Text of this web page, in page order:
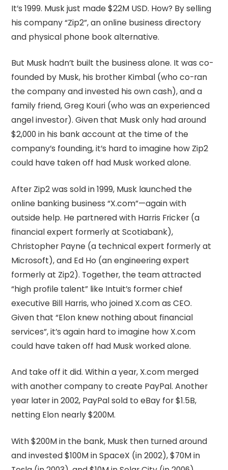
It’s 1999. Musk just made $22M USD. How? By selling
his company “Zip2”, an online business directory
and physical phone book alternative.
But Musk hadn’t built the business alone. It was co-
founded by Musk, his brother Kimbal (who co-ran
the company and invested his own cash), and a
family friend, Greg Kouri (who was an experienced
angel investor). Given that Musk only had around
$2,000 in his bank account at the time of the
company’s founding, it’s hard to imagine how Zip2
could have taken off had Musk worked alone.
After Zip2 was sold in 1999, Musk launched the
online banking business “X.com”—again with
outside help. He partnered with Harris Fricker (a
financial expert formerly at Scotiabank),
Christopher Payne (a technical expert formerly at
Microsoft), and Ed Ho (an engineering expert
formerly at Zip2). Together, the team attracted
“high profile talent” like Intuit’s former chief
executive Bill Harris, who joined X.com as CEO.
Given that “Elon knew nothing about financial
services”, it’s again hard to imagine how X.com
could have taken off had Musk worked alone.
And take off it did. Within a year, X.com merged
with another company to create PayPal. Another
year later in 2002, PayPal sold to eBay for $1.5B,
netting Elon nearly $200M.
With $200M in the bank, Musk then turned around
and invested $100M in SpaceX (in 2002), $70M in